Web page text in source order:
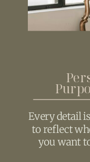
Every detail
to reflect
you want